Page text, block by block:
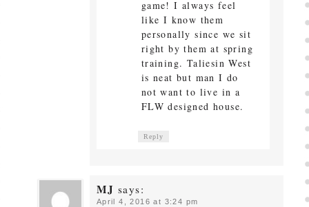
game! I always feel
like I know them
personally since we sit
right by them at spring
training. Taliesin West
is neat but man I do
not want to live in a
FLW designed house.
Reply
MJ says:
April 4, 2016 at 3:24 pm